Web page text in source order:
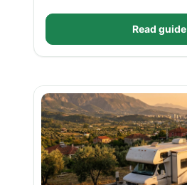
Read guide